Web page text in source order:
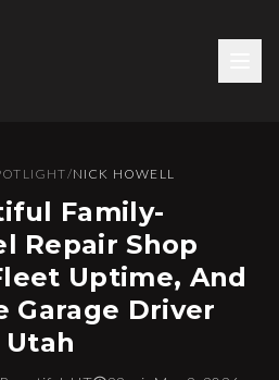
/NICK HOWELL
Family-
Repair Shop
Uptime, And
Garage Driver